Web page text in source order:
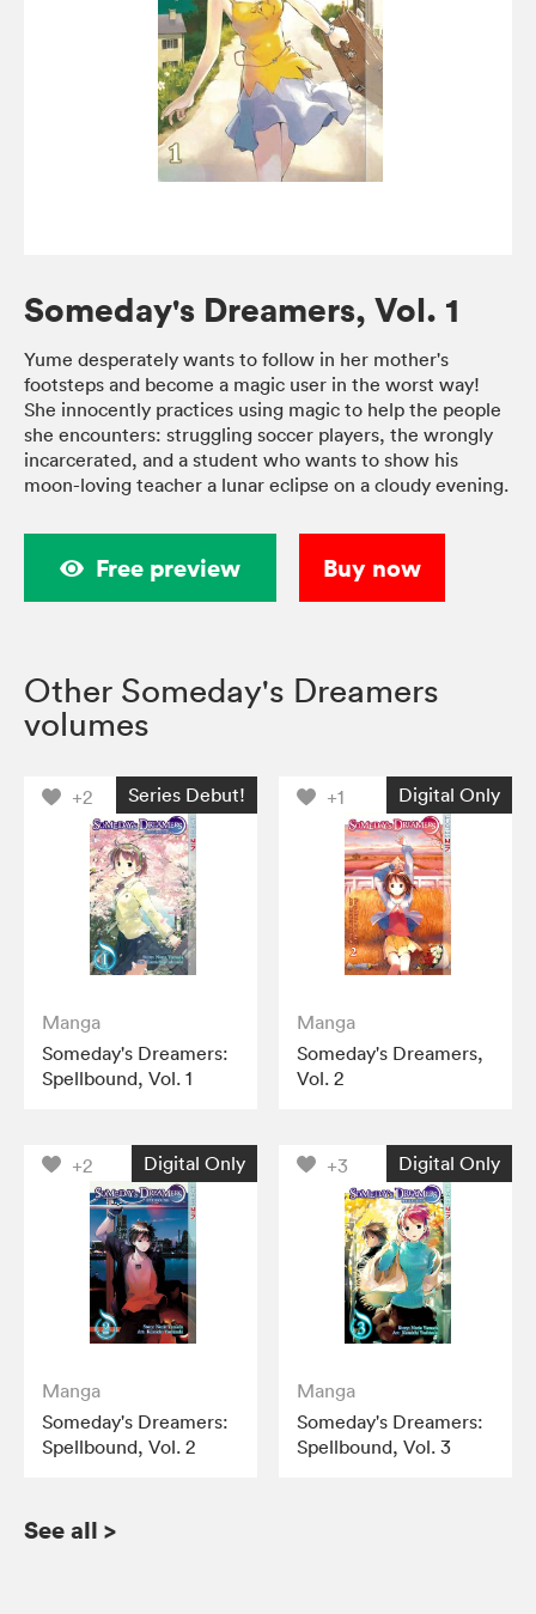
Someday's Dreamers, Vol. 1
Yume desperately wants to follow in her mother's
footsteps and become a magic user in the worst way!
She innocently practices using magic to help the people
she encounters: struggling soccer players, the wrongly
incarcerated, and a student who wants to show his
moon-loving teacher a lunar eclipse on a cloudy evening.
Free preview Buy now
Other Someday's Dreamers
volumes
+2 Series Debut!
Manga
Someday's Dreamers:
Spellbound, Vol. 1
+1 Digital Only
Manga
Someday's Dreamers,
Vol. 2
+2 Digital Only
Manga
Someday's Dreamers:
Spellbound, Vol. 2
+3 Digital Only
Manga
Someday's Dreamers:
Spellbound, Vol. 3
See all >